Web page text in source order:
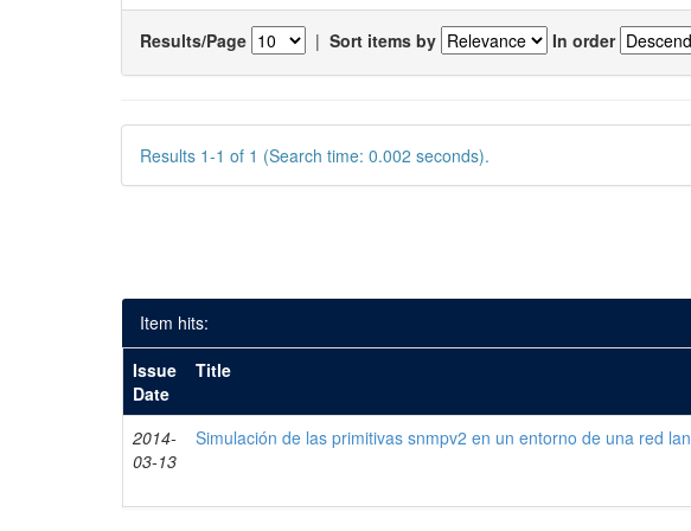
Results/Page | Sort items by In order
Results 1-1 of 1 (Search time: 0.002 seconds).
Item hits:
Issue
Date
Title
2014-
03-13
Simulación de las primitivas snmpv2 en un entorno de una red lan